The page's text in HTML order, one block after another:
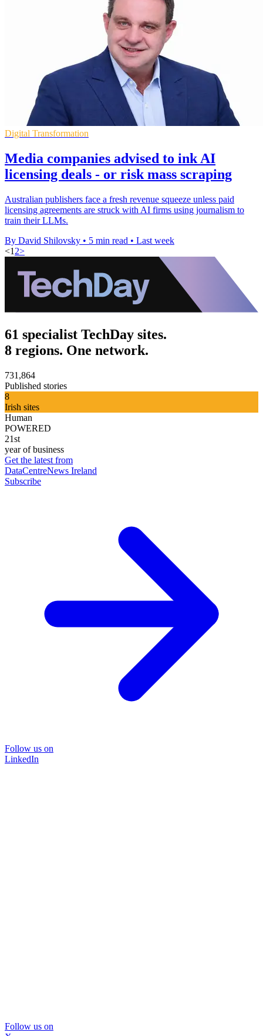
Digital Transformation
Media companies advised to ink AI
licensing deals - or risk mass scraping
Australian publishers face a fresh revenue squeeze unless paid
licensing agreements are struck with AI firms using journalism to
train their LLMs.
By David Shilovsky • 5 min read • Last week
<1 2>
61 specialist TechDay sites.
8 regions. One network.
731,864
Published stories
8
Irish sites
Human
POWERED
21st
year of business
Get the latest from
DataCentreNews Ireland
Subscribe
Follow us on
LinkedIn
Follow us on